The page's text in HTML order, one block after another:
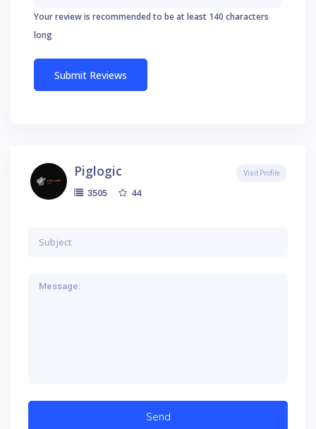
Your review is recommended to be at least 140 characters
long
Piglogic
3505 44
Visit Profile